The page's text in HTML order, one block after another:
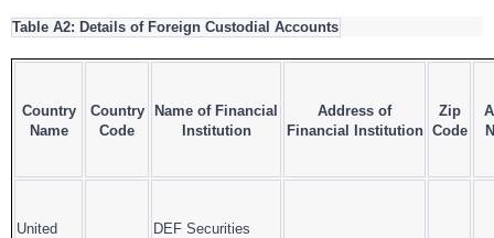
Table A2: Details of Foreign Custodial Accounts
Country
Name
Country
Code
Name of Financial
Institution
Address of
Financial Institution
Zip
Code
United
DEF Securities